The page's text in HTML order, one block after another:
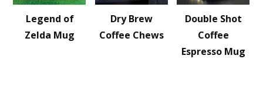
Legend of
Zelda Mug
Dry Brew
Coffee Chews
Double Shot
Coffee
Espresso Mug